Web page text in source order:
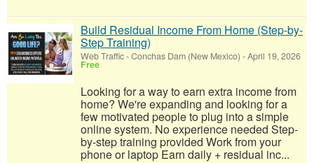
Build Residual Income From Home (Step-by-
Step Training)
Web Traffic-Conchas Dam (New Mexico) -April 19, 2026
Free
Looking for a way to earn extra income from
home? We're expanding and looking for a
few motivated people to plug into a simple
online system. No experience needed Step-
by-step training provided Work from your
phone or laptop Earn daily + residual inc...